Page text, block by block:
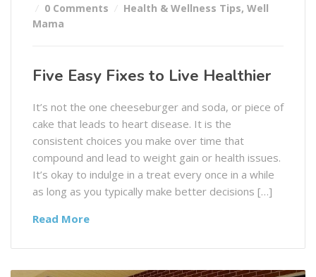
0 Comments
Health & Wellness Tips, Well
Mama
Five Easy Fixes to Live Healthier
It’s not the one cheeseburger and soda, or piece of
cake that leads to heart disease. It is the
consistent choices you make over time that
compound and lead to weight gain or health issues.
It’s okay to indulge in a treat every once in a while
as long as you typically make better decisions […]
Read More